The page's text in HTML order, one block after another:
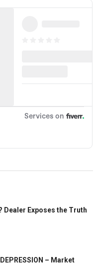
Dealer Exposes the Truth
DEPRESSION – Market